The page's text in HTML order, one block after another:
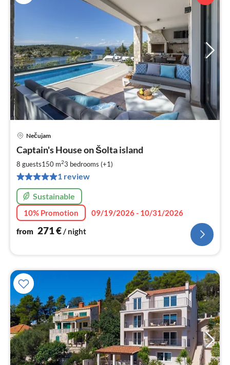
Nečujam
Captain's House on Šolta island
8 guests150 m23 bedrooms (+1)
1 review
Sustainable
10% Promotion
09/19/2026 - 10/31/2026
from 271€/ night